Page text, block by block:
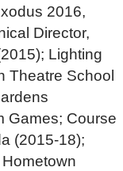
2016,
Director,
Lighting
Theatre School
Games; Course
(2015-18);